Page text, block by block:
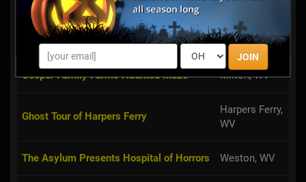
JOIN
Haunted Heartland Tours
Summersville,
WV
Cooper Family Farms Haunted Maze Milton, WV
Ghost Tour of Harpers Ferry
Harpers Ferry,
WV
The Asylum Presents Hospital of Horrors Weston, WV